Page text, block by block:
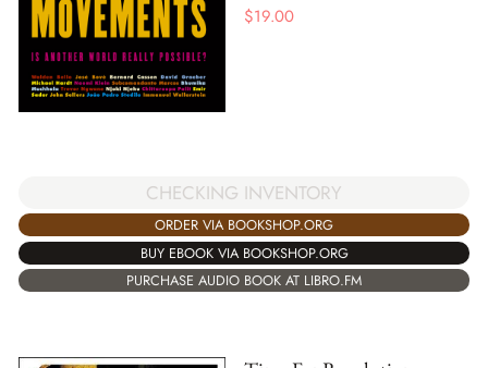
$19.00
CHECKING INVENTORY
ORDER VIA BOOKSHOP.ORG
BUY EBOOK VIA BOOKSHOP.ORG
PURCHASE AUDIO BOOK AT LIBRO.FM